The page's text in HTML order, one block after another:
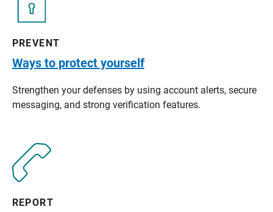
PREVENT
Ways to protect yourself
Strengthen your defenses by using account alerts, secure
messaging, and strong verification features.
REPORT